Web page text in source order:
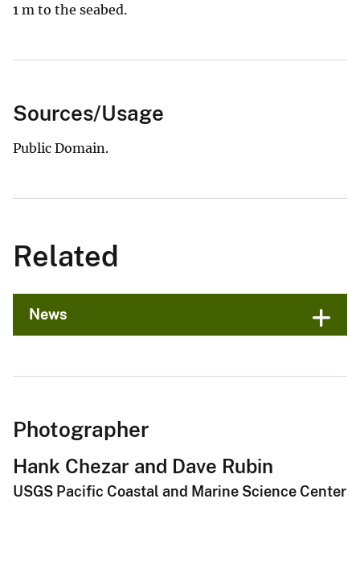
1 m to the seabed.
Sources/Usage
Public Domain.
Related
News
Photographer
Hank Chezar and Dave Rubin
USGS Pacific Coastal and Marine Science Center